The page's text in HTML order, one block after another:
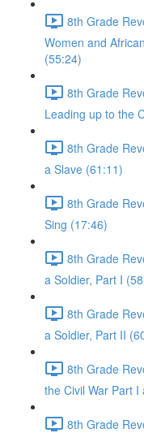
8th Grade
Women and
(55:24)
8th Grade
Leading up to the
8th Grade
a Slave (61:11)
8th Grade
Sing (17:46)
8th Grade
a Soldier, Part I
8th Grade
a Soldier, Part II
8th Grade
the Civil War Part
8th Grade